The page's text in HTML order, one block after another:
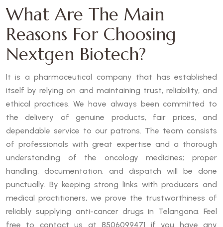
What Are The Main
Reasons For Choosing
Nextgen Biotech?
It is a pharmaceutical company that has established
itself by relying on and maintaining trust, reliability, and
ethical practices. We have always been committed to
the delivery of genuine products, fair prices, and
dependable service to our patrons. The team consists
of professionals with great expertise and a thorough
understanding of the oncology medicines; proper
handling, documentation, and dispatch will be done
punctually. By keeping strong links with producers and
medical practitioners, we prove the trustworthiness of
reliably supplying anti-cancer drugs in Telangana. Feel
free to contact us at 8506099471 if you have any